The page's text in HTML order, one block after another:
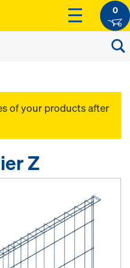
0
of your products after
Z